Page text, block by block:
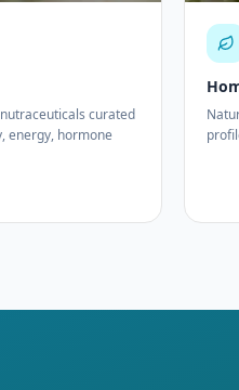
curated
energy, hormone